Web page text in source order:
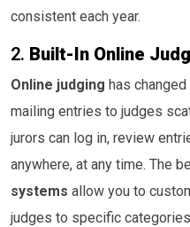
consistent each year.
2. Built-In Online
Online judging has
mailing entries to judges
jurors can log in, review
anywhere, at any time. The
systems allow you to
judges to specific